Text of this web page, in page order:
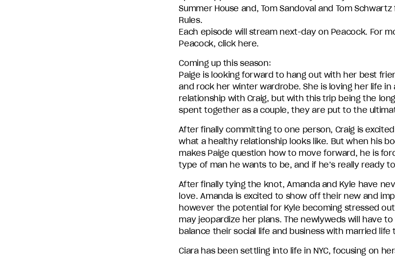
Summer House and, Tom Sandoval and Tom
Rules.
Each episode will stream next-day on Peacock. For
Peacock, click here.
Coming up this season:
Paige is looking forward to hang out with her best
and rock her winter wardrobe. She is loving her life in
relationship with Craig, but with this trip being the
spent together as a couple, they are put to the
After finally committing to one person, Craig is
what a healthy relationship looks like. But when his
makes Paige question how to move forward, he is
type of man he wants to be, and if he’s really ready
After finally tying the knot, Amanda and Kyle have
love. Amanda is excited to show off their new and
however the potential for Kyle becoming stressed
may jeopardize her plans. The newlyweds will have
balance their social life and business with married life
Ciara has been settling into life in NYC, focusing on